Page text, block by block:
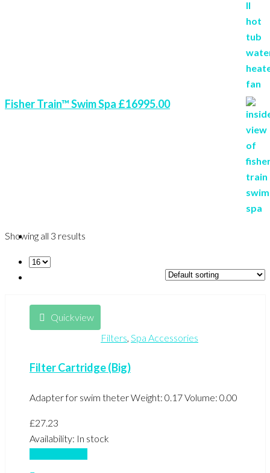
Fisher Train™ Swim Spa £16995.00
Showing all 3 results
Quickview
Filters Spa Accessories
Filter Cartridge (Big)
Adapter for swim theter Weight: 0.17 Volume: 0.00
£27.23
Availability: In stock